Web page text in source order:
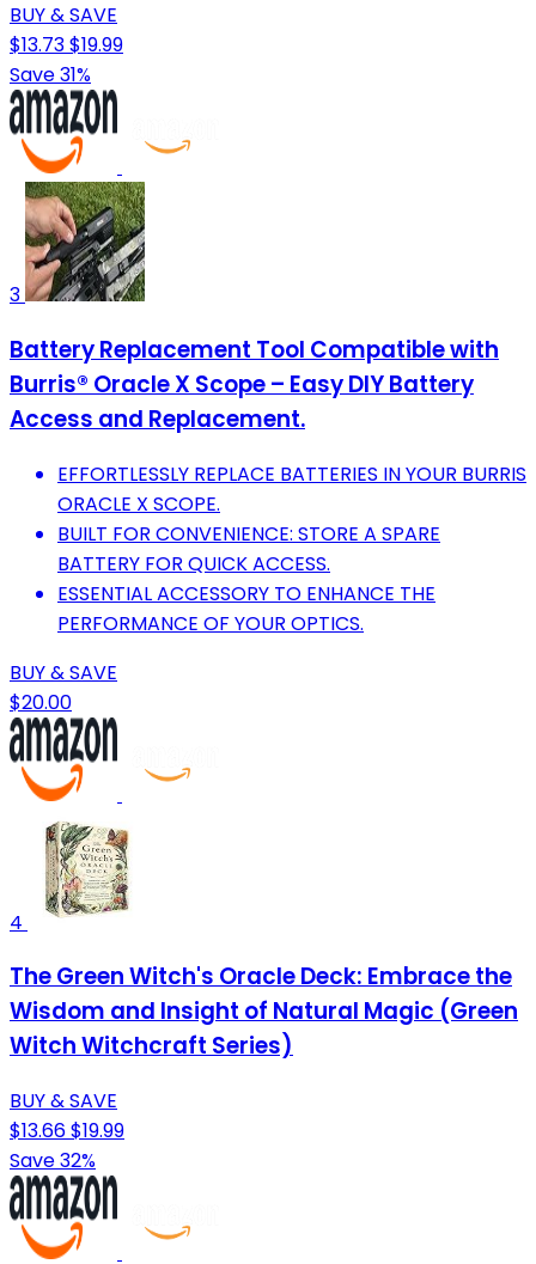
BUY & SAVE
$13.73$19.99
Save 31%
3
Battery Replacement Tool Compatible with
Burris® Oracle X Scope – Easy DIY Battery
Access and Replacement.
EFFORTLESSLY REPLACE BATTERIES IN YOUR BURRIS
ORACLE X SCOPE.
BUILT FOR CONVENIENCE: STORE A SPARE
BATTERY FOR QUICK ACCESS.
ESSENTIAL ACCESSORY TO ENHANCE THE
PERFORMANCE OF YOUR OPTICS.
BUY & SAVE
$20.00
4
The Green Witch's Oracle Deck: Embrace the
Wisdom and Insight of Natural Magic (Green
Witch Witchcraft Series)
BUY & SAVE
$13.66$19.99
Save 32%